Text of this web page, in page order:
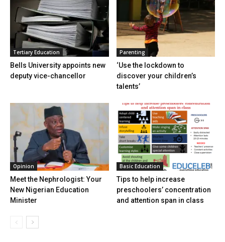
Tertiary Education
Bells University appoints new
deputy vice-chancellor
Parenting
‘Use the lockdown to
discover your children’s
talents’
Opinion
Meet the Nephrologist: Your
New Nigerian Education
Minister
Basic Education
Tips to help increase
preschoolers’ concentration
and attention span in class